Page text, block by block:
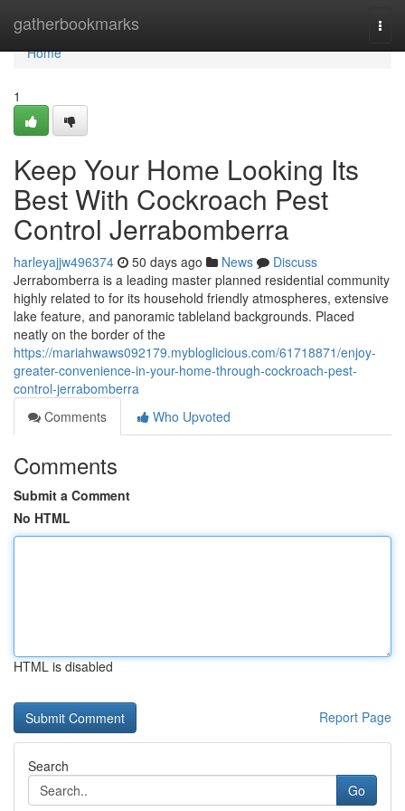
gatherbookmarks
Home
Home
1
Keep Your Home Looking Its
Best With Cockroach Pest
Control Jerrabomberra
harleyajjw496374 50 days ago News
Discuss
Jerrabomberra is a leading master planned residential community
highly related to for its household friendly atmospheres, extensive
lake feature, and panoramic tableland backgrounds. Placed
neatly on the border of the
https://mariahwaws092179.mybloglicious.com/61718871/enjoy-
greater-convenience-in-your-home-through-cockroach-pest-
control-jerrabomberra
Comments
Who Upvoted
Comments
Submit a Comment
No HTML
HTML is disabled
Report Page
Search
Go